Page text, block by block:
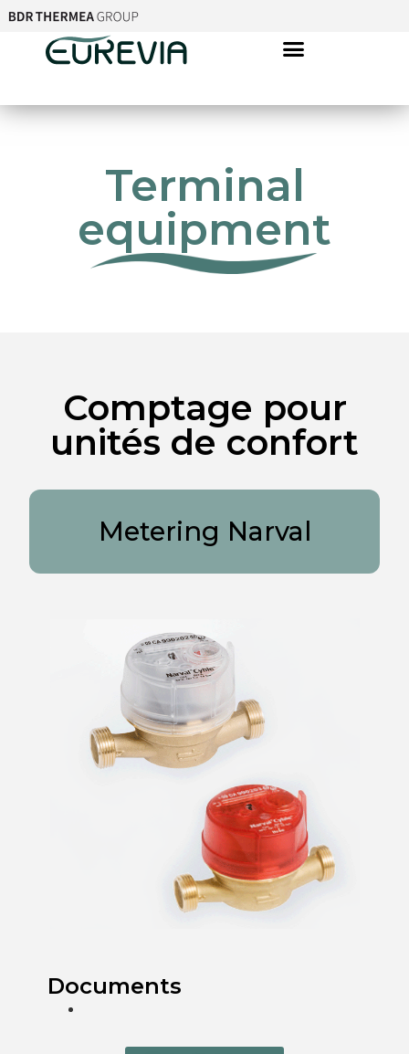
Terminal
equipment
Comptage pour
unités de confort
Metering Narval
Documents